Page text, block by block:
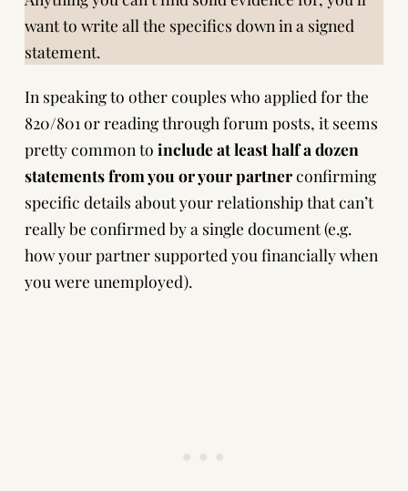
want to write all the specifics down in a signed
statement.
In speaking to other couples who applied for the
820/801 or reading through forum posts, it seems
pretty common to include at least half a dozen
statements from you or your partnerconfirming
specific details about your relationship that can’t
really be confirmed by a single document (e.g.
how your partner supported you financially when
you were unemployed).